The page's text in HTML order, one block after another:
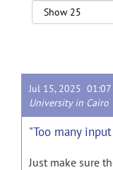
Jul 15, 2025 01:07
University in Cairo
"Too many
Just make sure